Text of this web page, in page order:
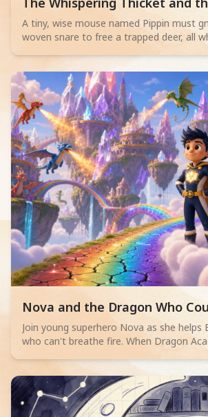
Mouse
A tiny, wise mouse named Pippin must
woven snare to free a trapped deer, all
Read children story -
Nova and the Dragon Who
Join young superhero Nova as she helps
who can't breathe fire. When Dragon
bridge cracks, Ember must overcome
discover true bravery isn't about
teamwork and facing challenges.